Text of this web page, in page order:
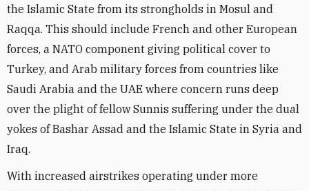
the Islamic State from its strongholds in Mosul and
Raqqa. This should include French and other European
forces, a NATO component giving political cover to
Turkey, and Arab military forces from countries like
Saudi Arabia and the UAE where concern runs deep
over the plight of fellow Sunnis suffering under the dual
yokes of Bashar Assad and the Islamic State in Syria and
Iraq.
With increased airstrikes operating under more